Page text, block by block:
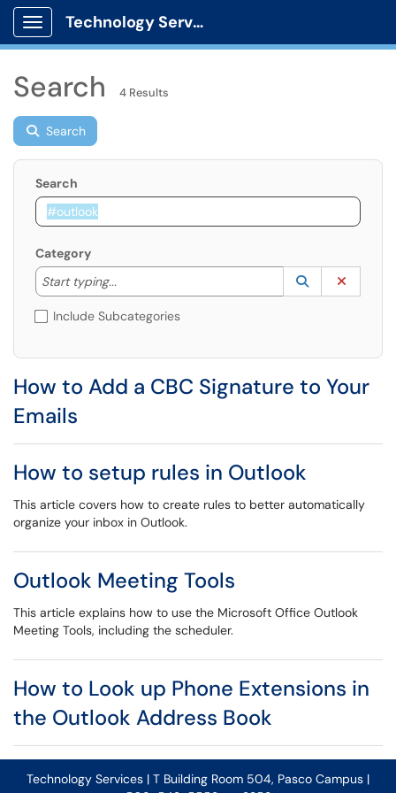
Show Applications Menu
Technology Services
Search 4 Results
Search
Search
Category
Start typing...
Start typing to lookup. Use the UP and DOWN
Lookup
(opens in a
Include Subcategories
How to Add a CBC Signature to Your
Emails
How to setup rules in Outlook
This article covers how to create rules to better automatically
organize your inbox in Outlook.
Outlook Meeting Tools
This article explains how to use the Microsoft Office Outlook
Meeting Tools, including the scheduler.
How to Look up Phone Extensions in
the Outlook Address Book
Technology Services | T Building Room 504, Pasco Campus |